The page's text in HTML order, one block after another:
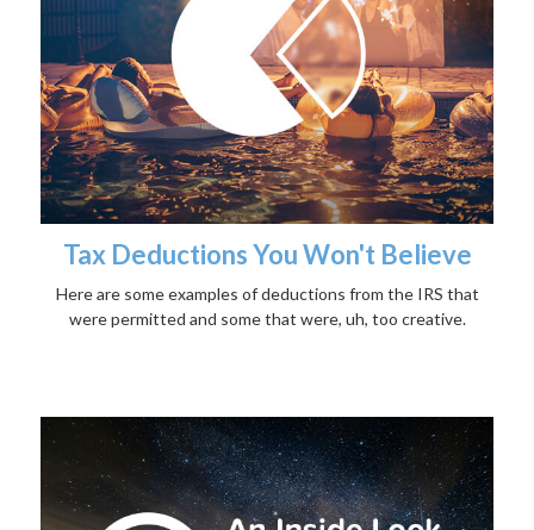
Tax Deductions You Won't Believe
Here are some examples of deductions from the IRS that
were permitted and some that were, uh, too creative.